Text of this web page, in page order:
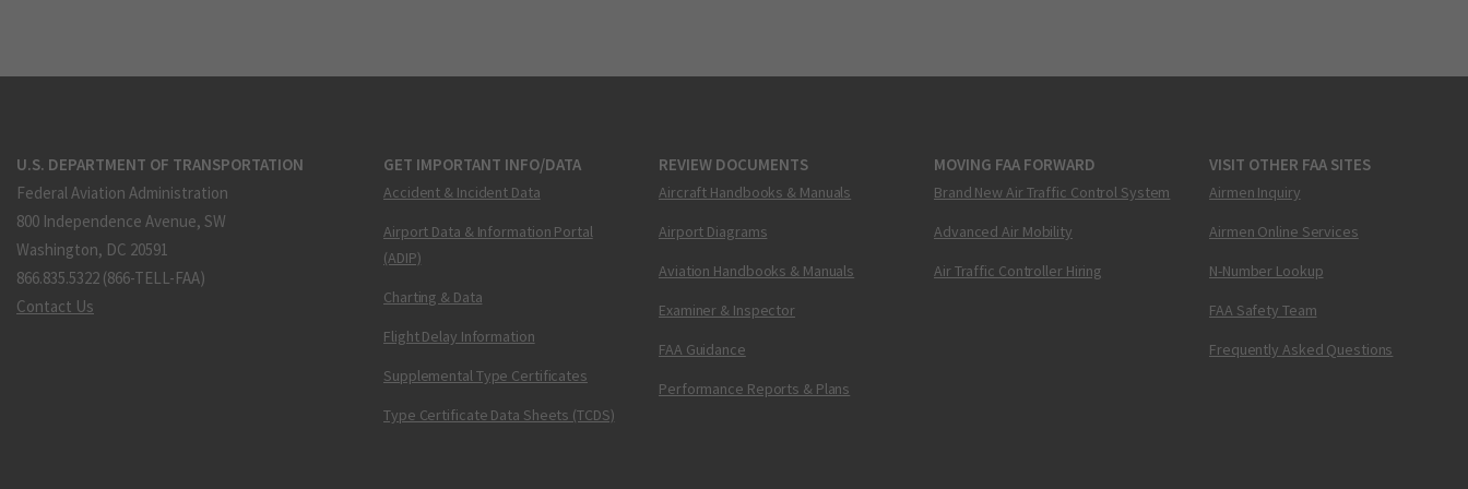
U.S. DEPARTMENT OF TRANSPORTATION
Federal Aviation Administration
800 Independence Avenue, SW
Washington, DC 20591
866.835.5322 (866-TELL-FAA)
Contact Us
GET IMPORTANT INFO/DATA
Accident & Incident Data
Airport Data & Information Portal
(ADIP)
Charting & Data
Flight Delay Information
Supplemental Type Certificates
Type Certificate Data Sheets (TCDS)
REVIEW DOCUMENTS
Aircraft Handbooks & Manuals
Airport Diagrams
Aviation Handbooks & Manuals
Examiner & Inspector
FAA Guidance
Performance Reports & Plans
MOVING FAA FORWARD
Brand New Air Traffic Control System
Advanced Air Mobility
Air Traffic Controller Hiring
VISIT OTHER FAA SITES
Airmen Inquiry
Airmen Online Services
N-Number Lookup
FAA Safety Team
Frequently Asked Questions